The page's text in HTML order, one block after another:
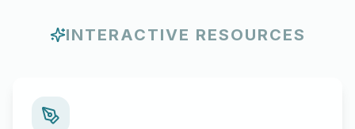
INTERACTIVE RESOURCES